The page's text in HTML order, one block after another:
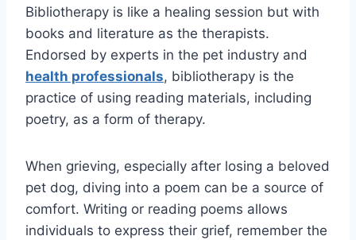
Bibliotherapy is like a healing session but with
books and literature as the therapists.
Endorsed by experts in the pet industry and
health professionals, bibliotherapy is the
practice of using reading materials, including
poetry, as a form of therapy.
When grieving, especially after losing a beloved
pet dog, diving into a poem can be a source of
comfort. Writing or reading poems allows
individuals to express their grief, remember the